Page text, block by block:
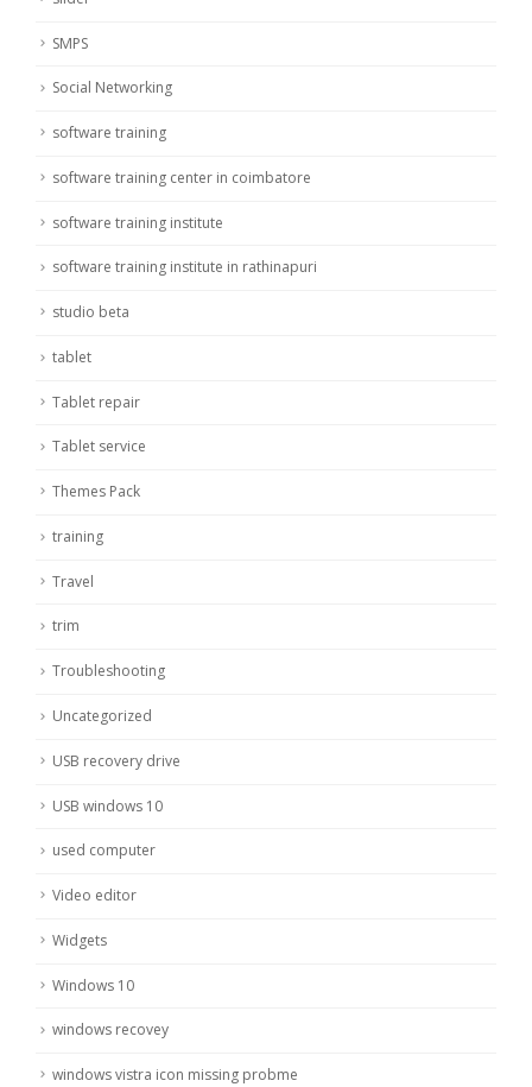
SMPS
Social Networking
software training
software training center in coimbatore
software training institute
software training institute in rathinapuri
studio beta
tablet
Tablet repair
Tablet service
Themes Pack
training
Travel
trim
Troubleshooting
Uncategorized
USB recovery drive
USB windows 10
used computer
Video editor
Widgets
Windows 10
windows recovey
windows vistra icon missing probme